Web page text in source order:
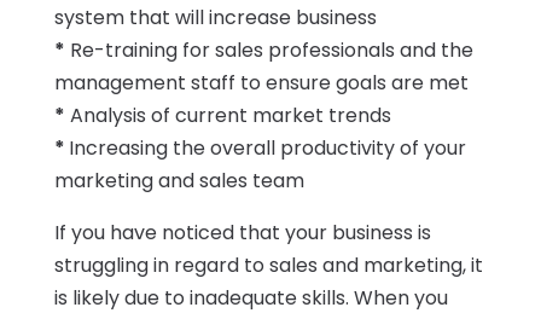
system that will increase business
* Re-training for sales professionals and the
management staff to ensure goals are met
* Analysis of current market trends
* Increasing the overall productivity of your
marketing and sales team
If you have noticed that your business is
struggling in regard to sales and marketing, it
is likely due to inadequate skills. When you